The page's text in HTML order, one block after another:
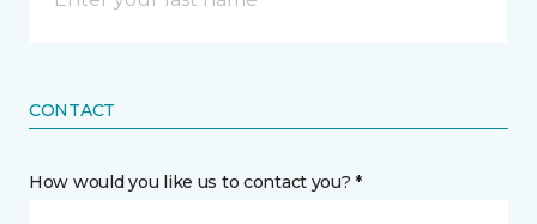
CONTACT
How would you like us to contact you? *